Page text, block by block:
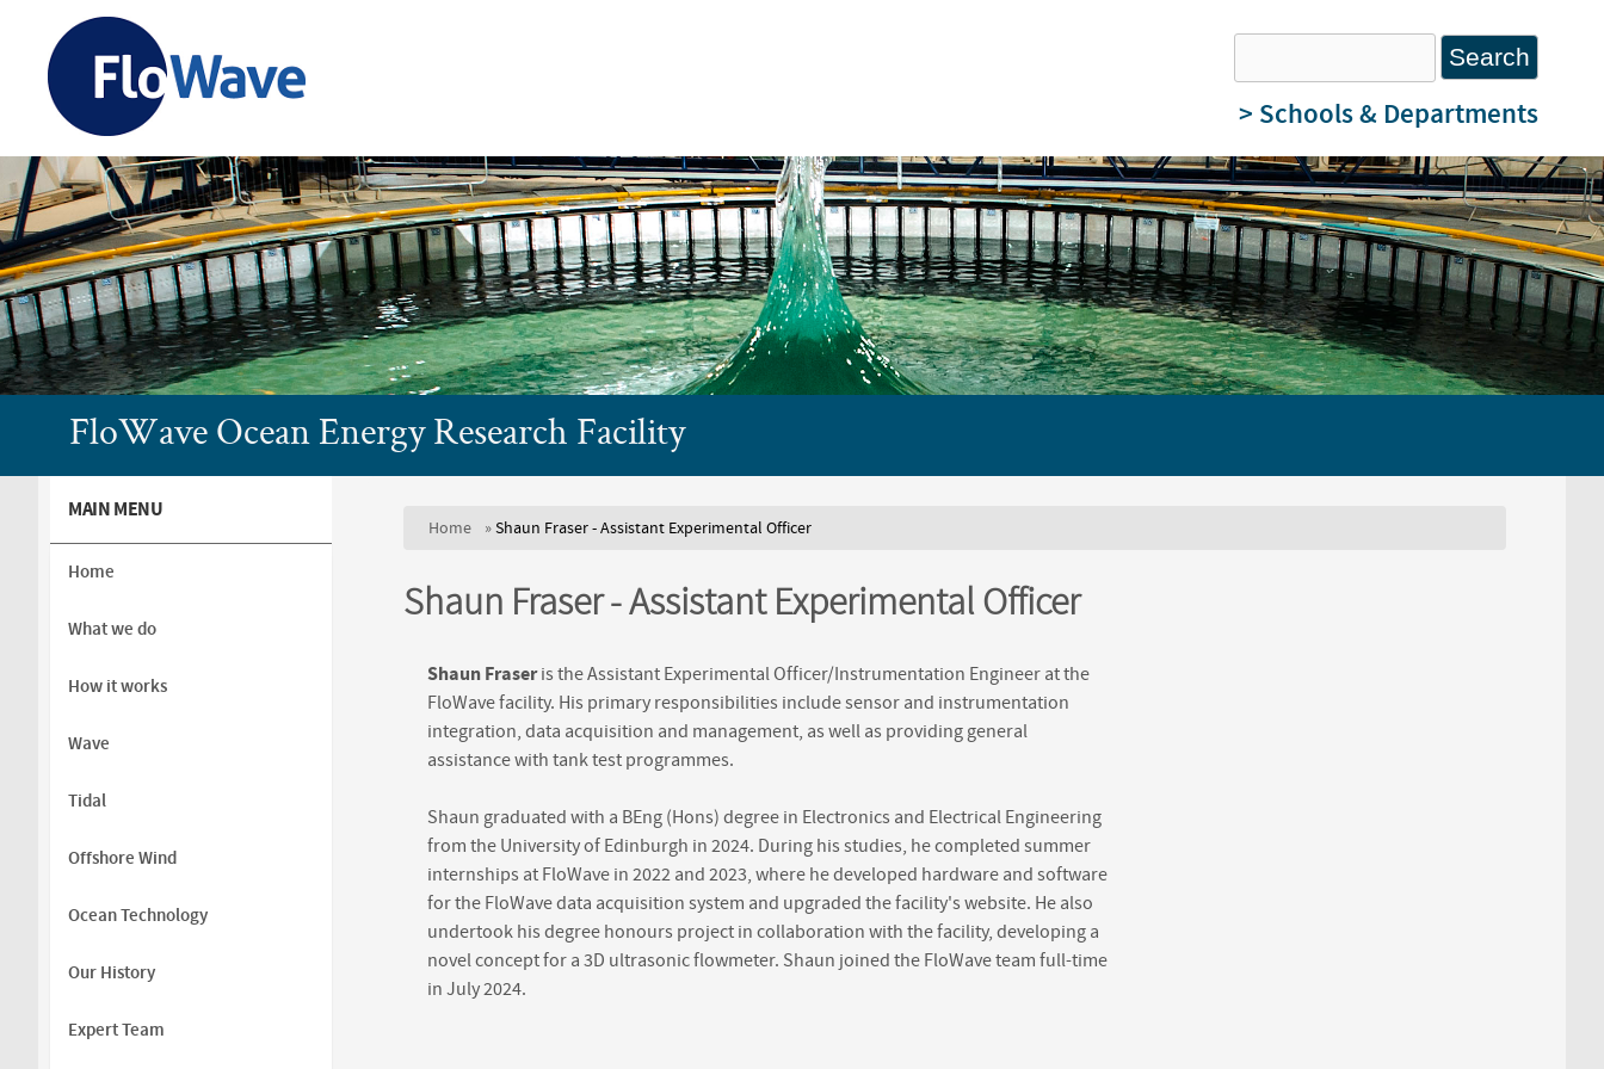
FloWave
Ocean
Energy
Research
Facility
Search form
> Schools & Departments
FloWave Ocean Energy Research Facility
You are here
Home »Shaun Fraser - Assistant Experimental Officer
Shaun Fraser - Assistant Experimental Officer
Shaun Fraseris the Assistant Experimental Officer/Instrumentation Engineer at the
FloWave facility. His primary responsibilities include sensor and instrumentation
integration, data acquisition and management, as well as providing general
assistance with tank test programmes.
Shaun graduated with a BEng (Hons) degree in Electronics and Electrical Engineering
from the University of Edinburgh in 2024. During his studies, he completed summer
internships at FloWave in 2022 and 2023, where he developed hardware and software
for the FloWave data acquisition system and upgraded the facility's website. He also
undertook his degree honours project in collaboration with the facility, developing a
novel concept for a 3D ultrasonic flowmeter. Shaun joined the FloWave team full-time
in July 2024.
MAIN MENU
Home
What we do
How it works
Wave
Tidal
Offshore Wind
Ocean Technology
Our History
Expert Team